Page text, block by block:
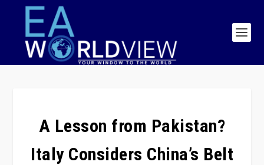
A Lesson from Pakistan?
Italy Considers China’s Belt